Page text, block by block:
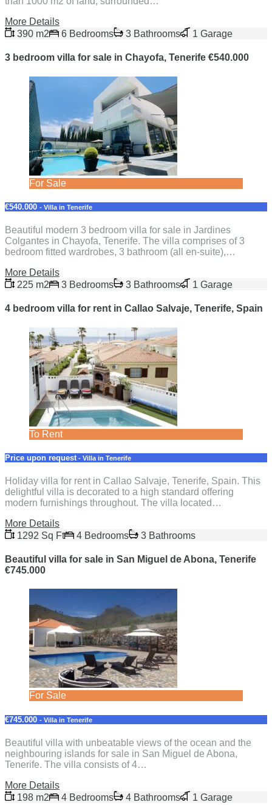
More Details
390 m2
6 Bedrooms 3 Bathrooms 1 Garage
3 bedroom villa for sale in Chayofa, Tenerife €540.000
For Sale
€540.000 - Villa in Tenerife
Beautiful modern 3 bedroom villa for sale in Jardines
Colgantes in Chayofa, Tenerife. The villa comprises of 3
bedroom fitted wardrobes, 3 bathroom (all en-suite),…
More Details
225 m2
3 Bedrooms 3 Bathrooms 1 Garage
4 bedroom villa for rent in Callao Salvaje, Tenerife, Spain
To Rent
Price upon request - Villa in Tenerife
Holiday villa for rent in Callao Salvaje, Tenerife, Spain. This
delightful villa is decorated to a high standard offering
modern furnishings throughout. The villa located…
More Details
1292 Sq Ft
4 Bedrooms 3 Bathrooms
Beautiful villa for sale in San Miguel de Abona, Tenerife
€745.000
For Sale
€745.000 - Villa in Tenerife
Beautiful villa with unbeatable views of the ocean and the
neighbouring islands for sale in San Miguel de Abona,
Tenerife. The villa consists of 4…
More Details
198 m2
4 Bedrooms 4 Bathrooms 1 Garage